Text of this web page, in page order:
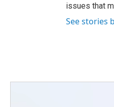
issues that
See stories